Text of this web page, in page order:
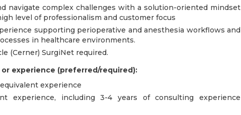
navigate complex challenges with a solution-oriented mindset
level of professionalism and customer focus
supporting perioperative and anesthesia workflows and
in healthcare environments.
(Cerner) SurgiNet required.
experience (preferred/required):
experience
experience, including 3-4 years of consulting experience